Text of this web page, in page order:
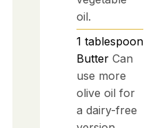
oil.
1 tablespoon
Butter Can
use more
olive oil for
a dairy-free